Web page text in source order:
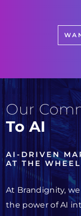
Our
To AI
AI-DRIVEN
AT THE WHEEL
At Brandignity,
the power of AI